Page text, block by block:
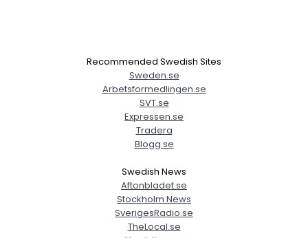
Recommended Swedish Sites
Sweden.se
Arbetsformedlingen.se
SVT.se
Expressen.se
Tradera
Blogg.se
Swedish News
Aftonbladet.se
Stockholm News
SverigesRadio.se
TheLocal.se